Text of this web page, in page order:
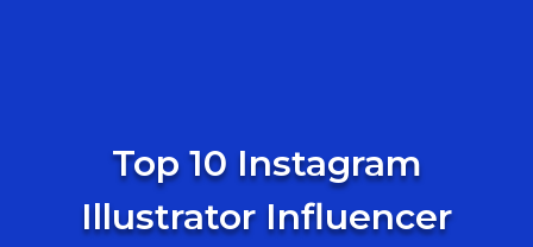
Top 10 Instagram
Illustrator Influencer